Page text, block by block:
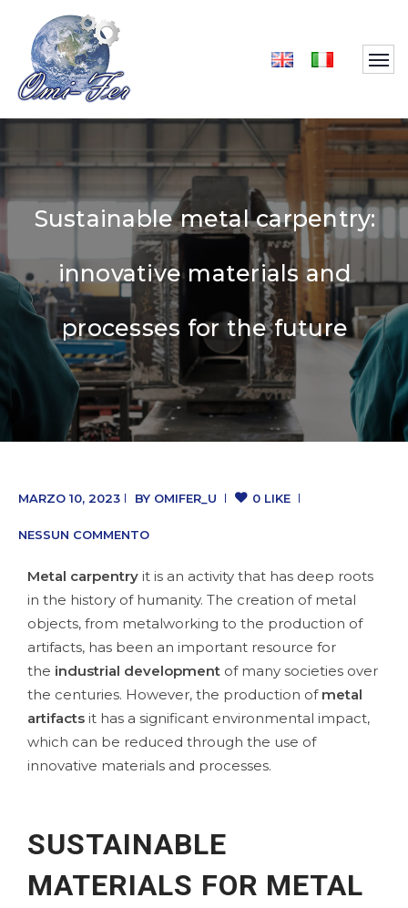
Sustainable metal carpentry:
innovative materials and
processes for the future
MARZO 10, 2023 BY OMIFER_U 0 LIKE
NESSUN COMMENTO
Metal carpentry it is an activity that has deep roots
in the history of humanity. The creation of metal
objects, from metalworking to the production of
artifacts, has been an important resource for
the industrial development of many societies over
the centuries. However, the production of metal
artifacts it has a significant environmental impact,
which can be reduced through the use of
innovative materials and processes.
SUSTAINABLE
MATERIALS FOR METAL